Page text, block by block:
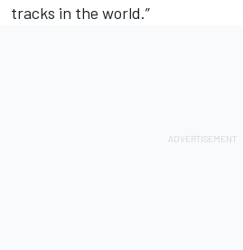
tracks in the world.”